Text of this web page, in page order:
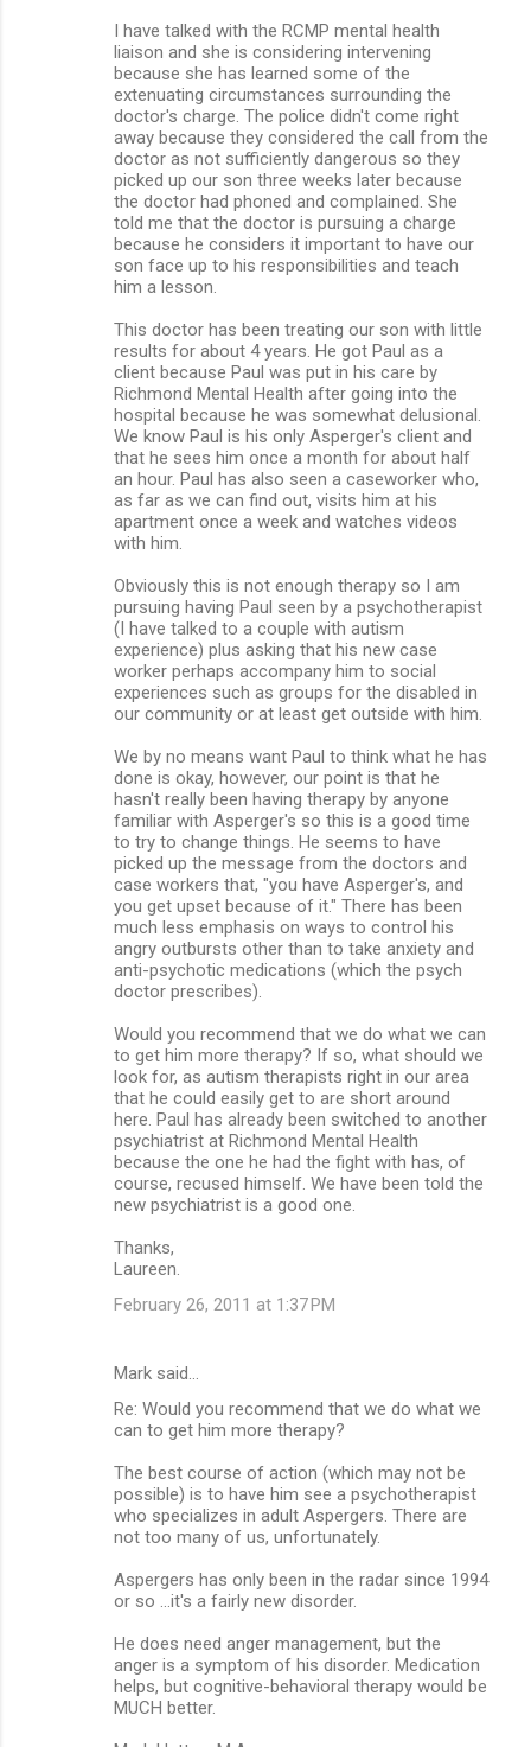
I have talked with the RCMP mental health
liaison and she is considering intervening
because she has learned some of the
extenuating circumstances surrounding the
doctor's charge. The police didn't come right
away because they considered the call from the
doctor as not sufficiently dangerous so they
picked up our son three weeks later because
the doctor had phoned and complained. She
told me that the doctor is pursuing a charge
because he considers it important to have our
son face up to his responsibilities and teach
him a lesson.
This doctor has been treating our son with little
results for about 4 years. He got Paul as a
client because Paul was put in his care by
Richmond Mental Health after going into the
hospital because he was somewhat delusional.
We know Paul is his only Asperger's client and
that he sees him once a month for about half
an hour. Paul has also seen a caseworker who,
as far as we can find out, visits him at his
apartment once a week and watches videos
with him.
Obviously this is not enough therapy so I am
pursuing having Paul seen by a psychotherapist
(I have talked to a couple with autism
experience) plus asking that his new case
worker perhaps accompany him to social
experiences such as groups for the disabled in
our community or at least get outside with him.
We by no means want Paul to think what he has
done is okay, however, our point is that he
hasn't really been having therapy by anyone
familiar with Asperger's so this is a good time
to try to change things. He seems to have
picked up the message from the doctors and
case workers that, "you have Asperger's, and
you get upset because of it." There has been
much less emphasis on ways to control his
angry outbursts other than to take anxiety and
anti-psychotic medications (which the psych
doctor prescribes).
Would you recommend that we do what we can
to get him more therapy? If so, what should we
look for, as autism therapists right in our area
that he could easily get to are short around
here. Paul has already been switched to another
psychiatrist at Richmond Mental Health
because the one he had the fight with has, of
course, recused himself. We have been told the
new psychiatrist is a good one.
Thanks,
Laureen.
February 26, 2011 at 1:37 PM
Mark said…
Re: Would you recommend that we do what we
can to get him more therapy?
The best course of action (which may not be
possible) is to have him see a psychotherapist
who specializes in adult Aspergers. There are
not too many of us, unfortunately.
Aspergers has only been in the radar since 1994
or so ...it's a fairly new disorder.
He does need anger management, but the
anger is a symptom of his disorder. Medication
helps, but cognitive-behavioral therapy would be
MUCH better.